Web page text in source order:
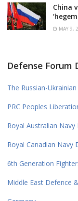
China
MAY 9,
Defense Forum
The Russian-
PRC Peoples
Royal Australian
Royal Canadian Navy
6th Generation
Middle East Defence